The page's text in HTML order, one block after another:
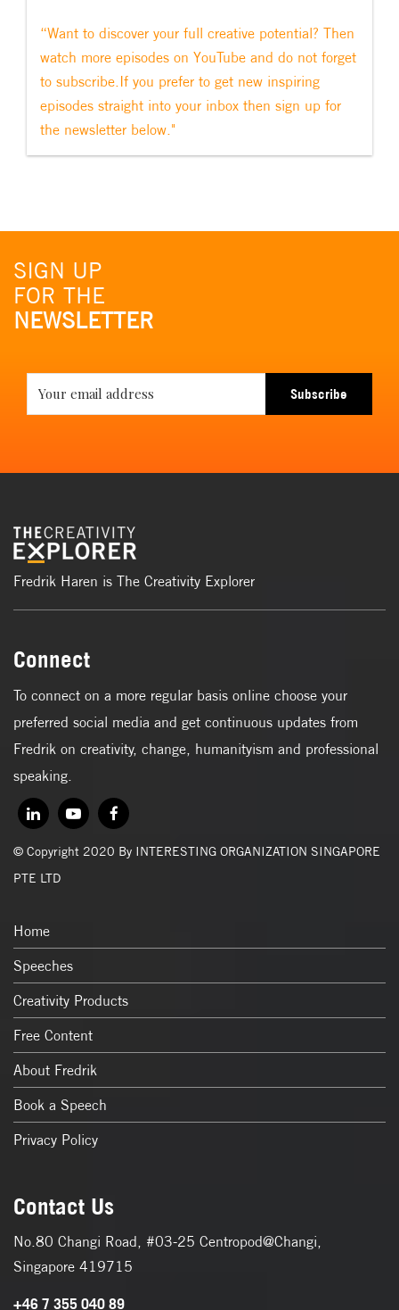
“Want to discover your full creative potential? Then
watch more episodes on YouTube and do not forget
to subscribe.If you prefer to get new inspiring
episodes straight into your inbox then sign up for
the newsletter below."
SIGN UP
FOR THE
NEWSLETTER
Subscribe
Fredrik Haren is The Creativity Explorer
Connect
To connect on a more regular basis online choose your
preferred social media and get continuous updates from
Fredrik on creativity, change, humanityism and professional
speaking.
© Copyright 2020 By INTERESTING ORGANIZATION SINGAPORE
PTE LTD
Home
Speeches
Creativity Products
Free Content
About Fredrik
Book a Speech
Privacy Policy
Contact Us
No.80 Changi Road, #03-25 Centropod@Changi,
Singapore 419715
+46 7 355 040 89